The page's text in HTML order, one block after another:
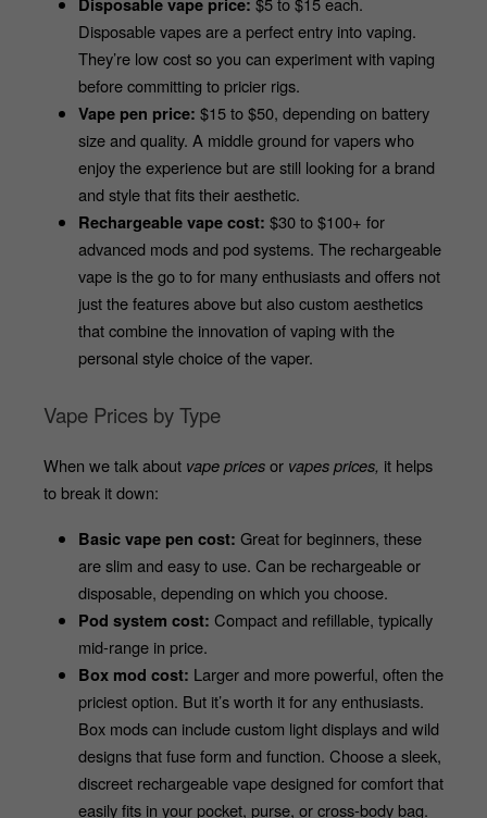
Disposable vape price:
Disposable vapes are a perfect entry into vaping.
They’re low cost so you can experiment with vaping
before committing to pricier rigs.
Vape pen price: $15 to $50, depending on battery
size and quality. A middle ground for vapers who
enjoy the experience but are still looking for a brand
and style that fits their aesthetic.
Rechargeable vape cost: $30 to $100+ for
advanced mods and pod systems. The rechargeable
vape is the go to for many enthusiasts and offers not
just the features above but also custom aesthetics
that combine the innovation of vaping with the
personal style choice of the vaper.
Vape Prices by Type
When we talk about vape prices or vapes prices, it helps
to break it down:
Basic vape pen cost: Great for beginners, these
are slim and easy to use. Can be rechargeable or
disposable, depending on which you choose.
Pod system cost: Compact and refillable, typically
mid-range in price.
Box mod cost: Larger and more powerful, often the
priciest option. But it’s worth it for any enthusiasts.
Box mods can include custom light displays and wild
designs that fuse form and function. Choose a sleek,
discreet rechargeable vape designed for comfort that
easily fits in your pocket, purse, or cross-body bag.